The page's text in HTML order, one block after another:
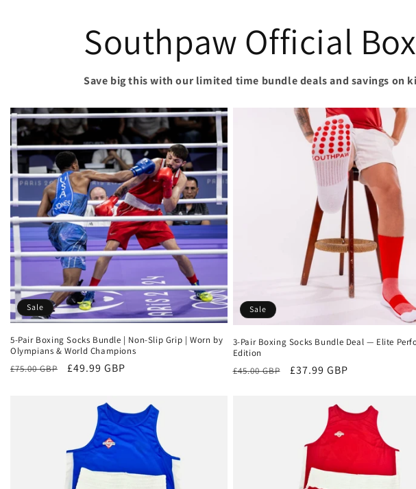
Southpaw Official
Save big this with our limited time bundle deals and savings on
Sale
5-Pair Boxing Socks Bundle | Non-Slip Grip | Worn by
Olympians & World Champions
Regular
£75.00 GBP
Sale
£49.99 GBP
Sale
3-Pair Boxing Socks Bundle Deal — Elite
Edition
Regular
£45.00 GBP
Sale
£37.99 GBP